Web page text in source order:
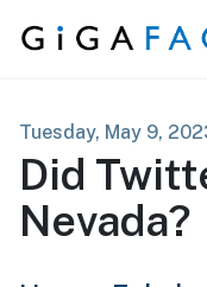
Skip to content
Tuesday, May 9,
Did
Nevada?